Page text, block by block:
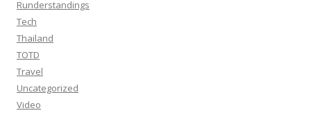
Runderstandings
Tech
Thailand
TOTD
Travel
Uncategorized
Video